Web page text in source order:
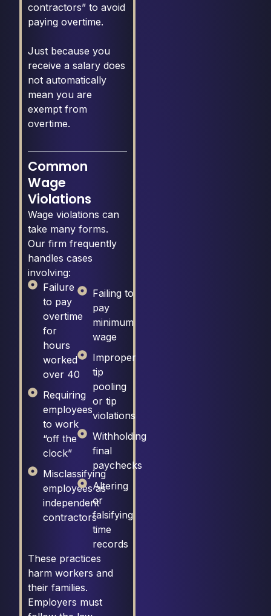
contractors” to avoid
paying overtime.
Just because you
receive a salary does
not automatically
mean you are
exempt from
overtime.
Common
Wage
Violations
Wage violations can
take many forms.
Our firm frequently
handles cases
involving:
Failure
to pay
overtime
for
hours
worked
over 40
Requiring
employees
to work
“off the
clock”
Misclassifying
employees as
independent
contractors
Failing to
pay
minimum
wage
Improper
tip
pooling
or tip
violations
Withholding
final
paychecks
Altering
or
falsifying
time
records
These practices
harm workers and
their families.
Employers must